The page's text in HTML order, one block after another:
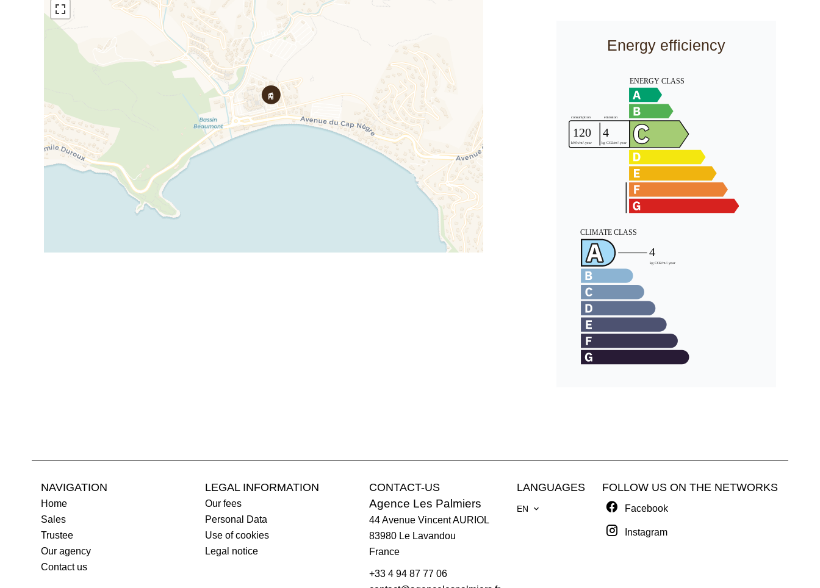
Energy efficiency
NAVIGATION
Home
Sales
Trustee
Our agency
Contact us
LEGAL INFORMATION
Our fees
Personal Data
Use of cookies
Legal notice
CONTACT-US
Agence Les Palmiers
44 Avenue Vincent AURIOL
83980 Le Lavandou
France
+33 4 94 87 77 06
LANGUAGES
EN
FOLLOW US ON THE NETWORKS
Facebook
Instagram